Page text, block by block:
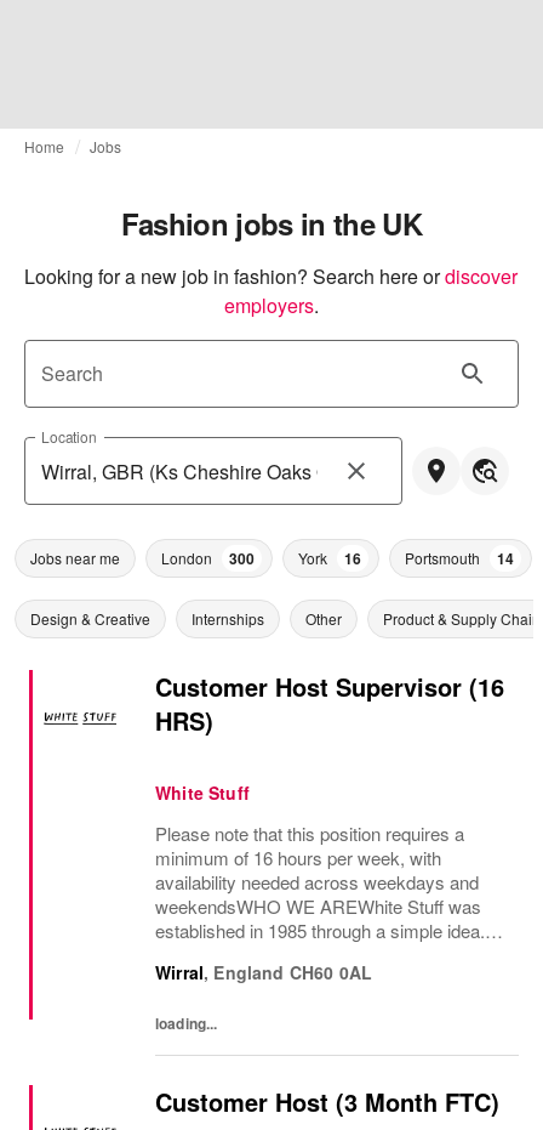
Home Jobs
Fashion jobs in the UK
Looking for a new job in fashion? Search here ordiscover
employers.
Search
Location
Jobs near me London 300 York 16 Portsmouth 14
Design & Creative Internships Other Product & Supply Chain
Customer Host Supervisor (16
HRS)
White Stuff
Please note that this position requires a
minimum of 16 hours per week, with
availability needed across weekdays and
weekendsWHO WE AREWhite Stuff was
established in 1985 through a simple idea.
concessions in the UK and internationally,
Wirral, England CH60 0AL
loading...
Customer Host (3 Month FTC)